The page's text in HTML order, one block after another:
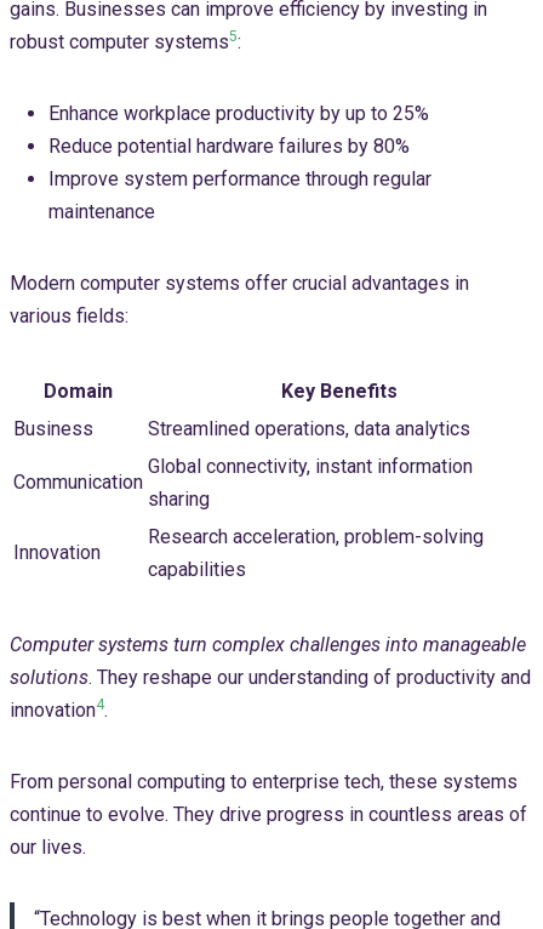
gains. Businesses can improve efficiency by investing in
robust computer systems5:
Enhance workplace productivity by up to 25%
Reduce potential hardware failures by 80%
Improve system performance through regular
maintenance
Modern computer systems offer crucial advantages in
various fields:
Domain
Key Benefits
Business
Streamlined operations, data analytics
Communication
Global connectivity, instant information
sharing
Innovation
Research acceleration, problem-solving
capabilities
Computer systems turn complex challenges into manageable
solutions. They reshape our understanding of productivity and
innovation4.
From personal computing to enterprise tech, these systems
continue to evolve. They drive progress in countless areas of
our lives.
“Technology is best when it brings people together and